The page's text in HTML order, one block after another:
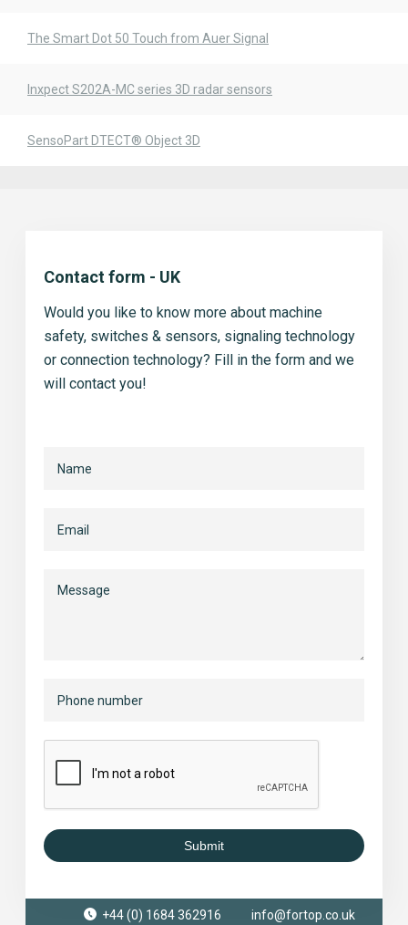
The Smart Dot 50 Touch from Auer Signal
Inxpect S202A-MC series 3D radar sensors
SensoPart DTECT® Object 3D
Contact form - UK
Would you like to know more about machine
safety, switches & sensors, signaling technology
or connection technology? Fill in the form and we
will contact you!
Submit
+44 (0) 1684 362916 info@fortop.co.uk